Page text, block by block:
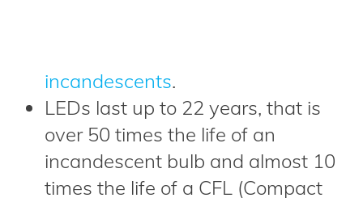
incandescents.
LEDs last up to 22 years, that is
over 50 times the life of an
incandescent bulb and almost 10
times the life of a CFL (Compact